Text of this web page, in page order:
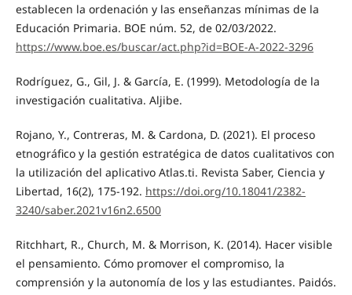
establecen la ordenación y las enseñanzas mínimas de la
Educación Primaria. BOE núm. 52, de 02/03/2022.
https://www.boe.es/buscar/act.php?id=BOE-A-2022-3296
Rodríguez, G., Gil, J. & García, E. (1999). Metodología de la
investigación cualitativa. Aljibe.
Rojano, Y., Contreras, M. & Cardona, D. (2021). El proceso
etnográfico y la gestión estratégica de datos cualitativos con
la utilización del aplicativo Atlas.ti. Revista Saber, Ciencia y
Libertad, 16(2), 175-192. https://doi.org/10.18041/2382-
3240/saber.2021v16n2.6500
Ritchhart, R., Church, M. & Morrison, K. (2014). Hacer visible
el pensamiento. Cómo promover el compromiso, la
comprensión y la autonomía de los y las estudiantes. Paidós.